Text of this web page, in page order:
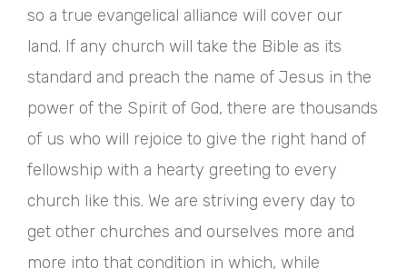
so a true evangelical alliance will cover our
land. If any church will take the Bible as its
standard and preach the name of Jesus in the
power of the Spirit of God, there are thousands
of us who will rejoice to give the right hand of
fellowship with a hearty greeting to every
church like this. We are striving every day to
get other churches and ourselves more and
more into that condition in which, while